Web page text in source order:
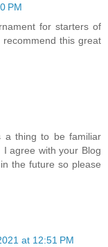
PM
for starters of
this great
a thing to be familiar
agree with your Blog
the future so please
at 12:51 PM